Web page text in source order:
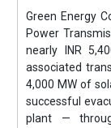
Green Energy
Power
nearly INR
associated
4,000 MW of
successful
plant —